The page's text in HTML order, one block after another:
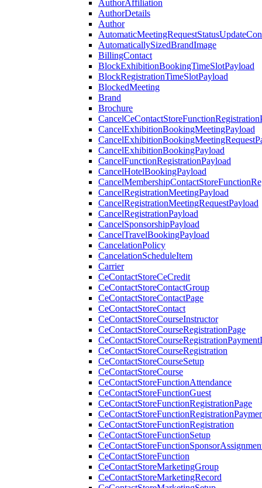
AuthorAffiliation
AuthorDetails
Author
AutomaticallySizedBrandImage
BillingContact
BlockExhibitionBookingTimeSlotPayload
BlockRegistrationTimeSlotPayload
BlockedMeeting
Brand
Brochure
CancelExhibitionBookingMeetingPayload
CancelExhibitionBookingPayload
CancelFunctionRegistrationPayload
CancelHotelBookingPayload
CancelRegistrationMeetingPayload
CancelRegistrationMeetingRequestPayload
CancelRegistrationPayload
CancelSponsorshipPayload
CancelTravelBookingPayload
CancelationPolicy
CancelationScheduleItem
Carrier
CeContactStoreCeCredit
CeContactStoreContactGroup
CeContactStoreContactPage
CeContactStoreContact
CeContactStoreCourseInstructor
CeContactStoreCourseRegistrationPage
CeContactStoreCourseRegistration
CeContactStoreCourseSetup
CeContactStoreCourse
CeContactStoreFunctionAttendance
CeContactStoreFunctionGuest
CeContactStoreFunctionRegistrationPage
CeContactStoreFunctionRegistration
CeContactStoreFunctionSetup
CeContactStoreFunction
CeContactStoreMarketingGroup
CeContactStoreMarketingRecord